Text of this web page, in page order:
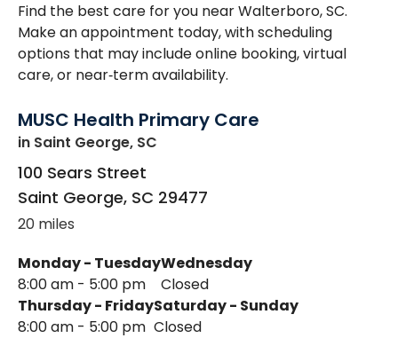
Find the best care for you near Walterboro, SC.
Make an appointment today, with scheduling
options that may include online booking, virtual
care, or near‑term availability.
MUSC Health Primary Care
in Saint George, SC
100 Sears Street
Saint George, SC 29477
20 miles
Monday - Tuesday
8:00 am - 5:00 pm
Wednesday
Closed
Thursday - Friday
8:00 am - 5:00 pm
Saturday - Sunday
Closed